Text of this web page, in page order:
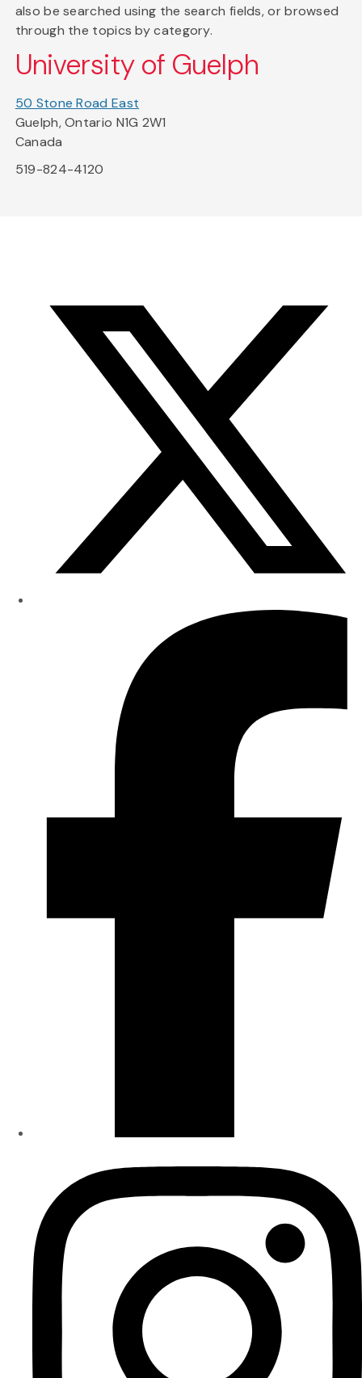
also be searched using the search fields, or browsed
through the topics by category.
University of Guelph
50 Stone Road East
Guelph, Ontario N1G 2W1
Canada
519-824-4120